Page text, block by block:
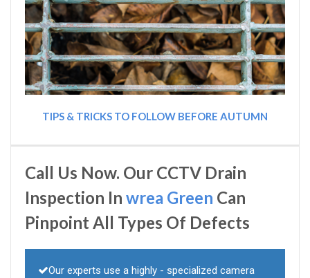
TIPS & TRICKS TO FOLLOW BEFORE AUTUMN
Call Us Now. Our CCTV Drain
Inspection In wrea Green Can
Pinpoint All Types Of Defects
Our experts use a highly - specialized camera